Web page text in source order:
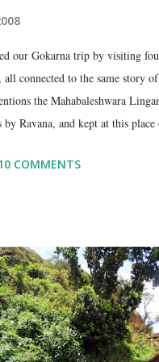
our Gokarna trip by visiting
connected to the same story
the Mahabaleshwara
Ravana, and kept at this
story does not end here. It is
along with the main
the ‘ Panchalingams’ .
Sajjeshwar – the casket
35 Kms from Karwar, and is
– the string covering
COMMENTS